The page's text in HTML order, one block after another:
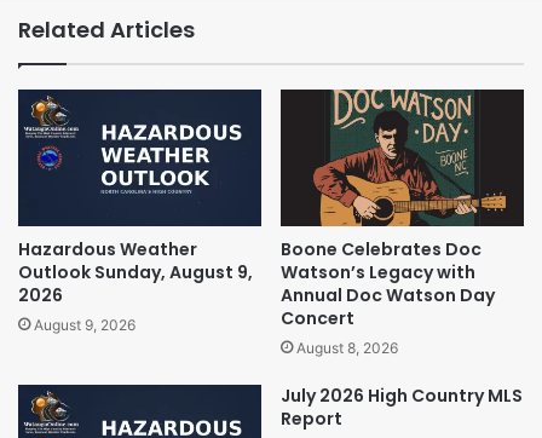
Related Articles
Hazardous Weather
Outlook Sunday, August 9,
2026
August 9, 2026
Boone Celebrates Doc
Watson’s Legacy with
Annual Doc Watson Day
Concert
August 8, 2026
July 2026 High Country MLS
Report